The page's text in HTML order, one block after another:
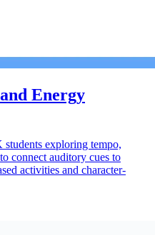
Energy
exploring tempo,
connect auditory cues to
activities and character-